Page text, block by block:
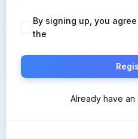
By signing up, you
the
Already have an